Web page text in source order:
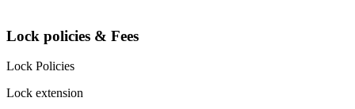
Lock policies & Fees
Lock Policies
Lock extension